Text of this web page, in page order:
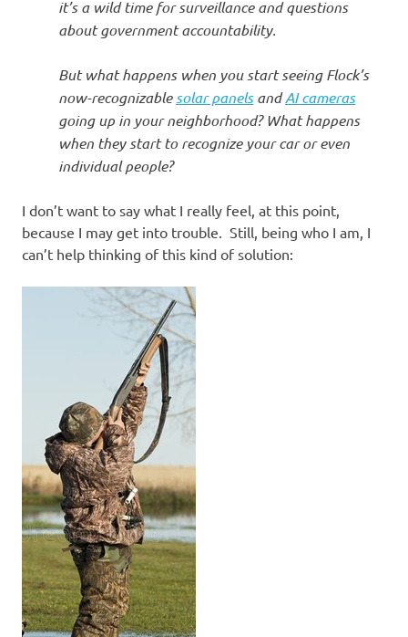
it’s a wild time for surveillance and questions
about government accountability.
But what happens when you start seeing Flock’s
now-recognizable solar panelsandAI cameras
going up in your neighborhood? What happens
when they start to recognize your car or even
individual people?
I don’t want to say what I really feel, at this point,
because I may get into trouble. Still, being who I am, I
can’t help thinking of this kind of solution: